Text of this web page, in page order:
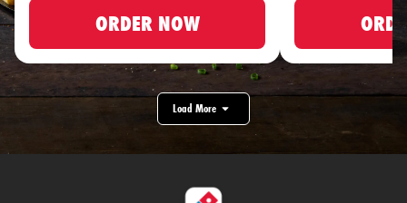
ORDER NOW
Load More